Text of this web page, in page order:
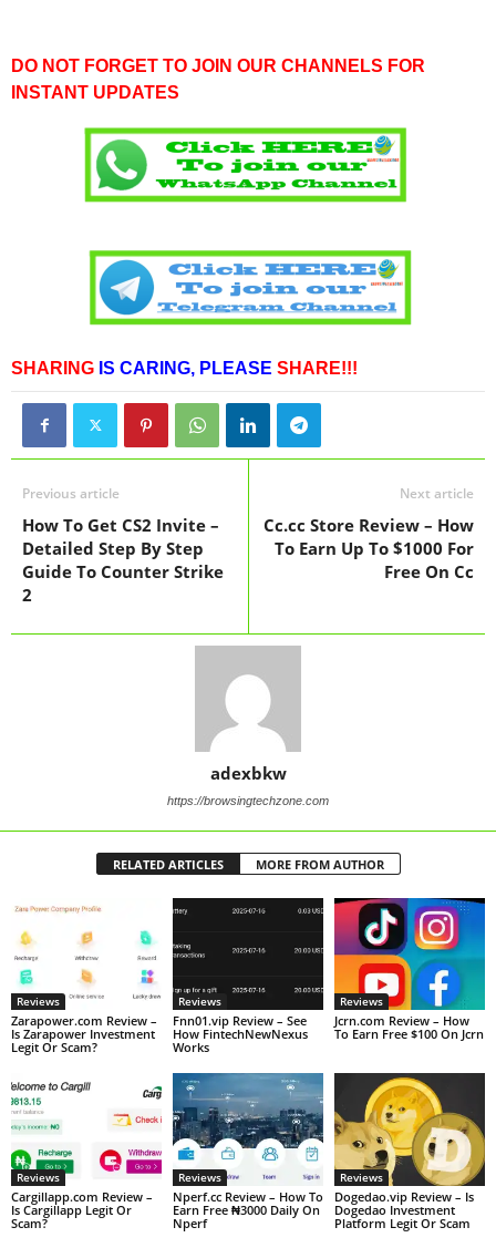
DO NOT FORGET TO JOIN OUR CHANNELS FOR
INSTANT UPDATES
SHARING IS CARING, PLEASE SHARE!!!
Previous article
How To Get CS2 Invite –
Detailed Step By Step
Guide To Counter Strike
2
Next article
Cc.cc Store Review – How
To Earn Up To $1000 For
Free On Cc
adexbkw
https://browsingtechzone.com
RELATED ARTICLES MORE FROM AUTHOR
Reviews
Zarapower.com Review –
Is Zarapower Investment
Legit Or Scam?
Reviews
Fnn01.vip Review – See
How FintechNewNexus
Works
Reviews
Jcrn.com Review – How
To Earn Free $100 On Jcrn
Reviews
Cargillapp.com Review –
Is Cargillapp Legit Or
Scam?
Reviews
Nperf.cc Review – How To
Earn Free ₦3000 Daily On
Nperf
Reviews
Dogedao.vip Review – Is
Dogedao Investment
Platform Legit Or Scam